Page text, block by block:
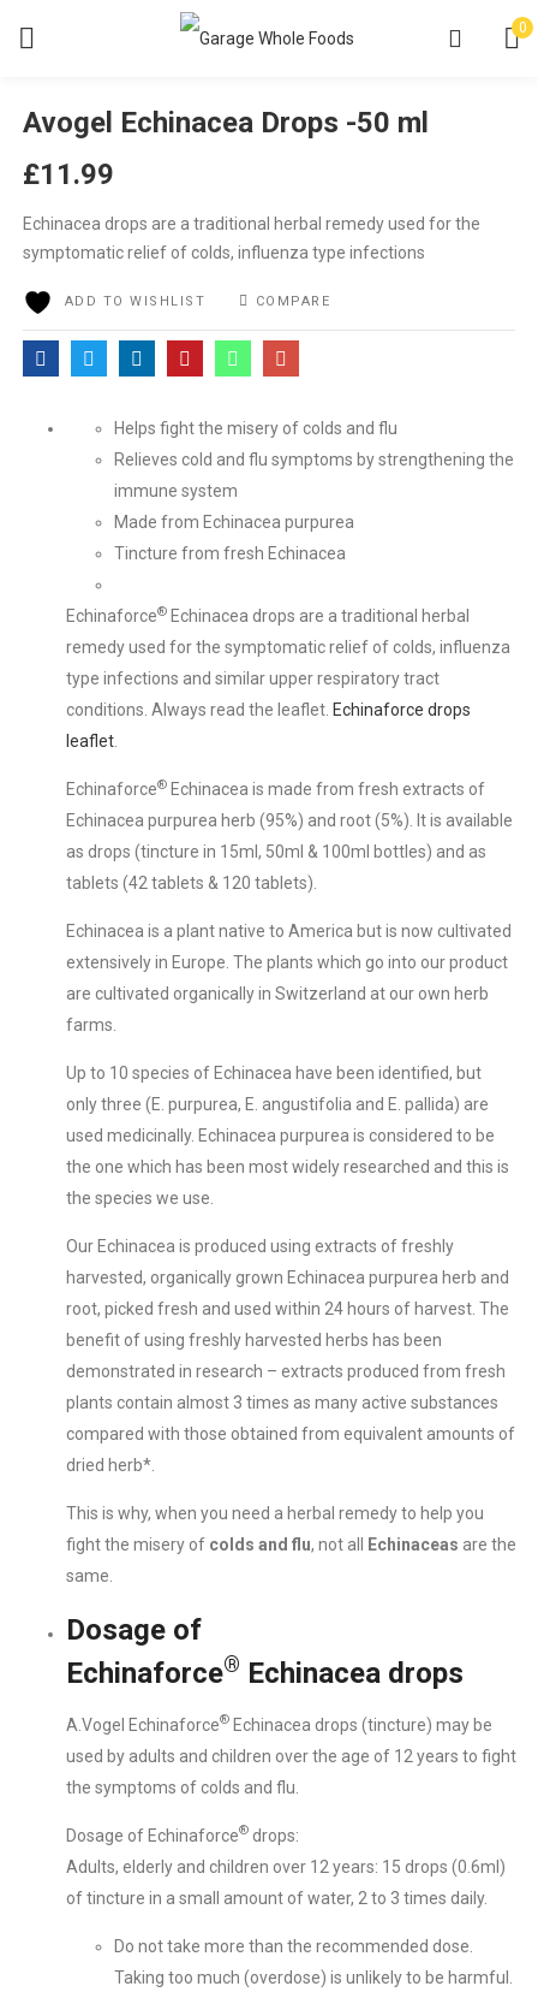
0
Avogel Echinacea Drops -50 ml
£11.99
Echinacea drops are a traditional herbal remedy used for the
symptomatic relief of colds, influenza type infections
ADD TO WISHLIST COMPARE
Helps fight the misery of colds and flu
Relieves cold and flu symptoms by strengthening the
immune system
Made from Echinacea purpurea
Tincture from fresh Echinacea
Echinaforce® Echinacea drops are a traditional herbal
remedy used for the symptomatic relief of colds, influenza
type infections and similar upper respiratory tract
conditions. Always read the leaflet. Echinaforce drops
leaflet
Echinaforce® Echinacea is made from fresh extracts of
Echinacea purpurea herb (95%) and root (5%). It is available
as drops (tincture in 15ml, 50ml & 100ml bottles) and as
tablets (42 tablets & 120 tablets).
Echinacea is a plant native to America but is now cultivated
extensively in Europe. The plants which go into our product
are cultivated organically in Switzerland at our own herb
farms.
Up to 10 species of Echinacea have been identified, but
only three (E. purpurea, E. angustifolia and E. pallida) are
used medicinally. Echinacea purpurea is considered to be
the one which has been most widely researched and this is
the species we use.
Our Echinacea is produced using extracts of freshly
harvested, organically grown Echinacea purpurea herb and
root, picked fresh and used within 24 hours of harvest. The
benefit of using freshly harvested herbs has been
demonstrated in research – extracts produced from fresh
plants contain almost 3 times as many active substances
compared with those obtained from equivalent amounts of
dried herb*.
This is why, when you need a herbal remedy to help you
fight the misery of colds and flu, not all Echinaceas are the
same.
Dosage of
Echinaforce® Echinacea drops
A.Vogel Echinaforce® Echinacea drops (tincture) may be
used by adults and children over the age of 12 years to fight
the symptoms of colds and flu.
Dosage of Echinaforce® drops:
Adults, elderly and children over 12 years: 15 drops (0.6ml)
of tincture in a small amount of water, 2 to 3 times daily.
Do not take more than the recommended dose.
Taking too much (overdose) is unlikely to be harmful.